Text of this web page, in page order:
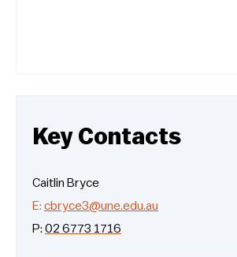
Key Contacts
Caitlin Bryce
E: cbryce3@une.edu.au
P: 02 6773 1716